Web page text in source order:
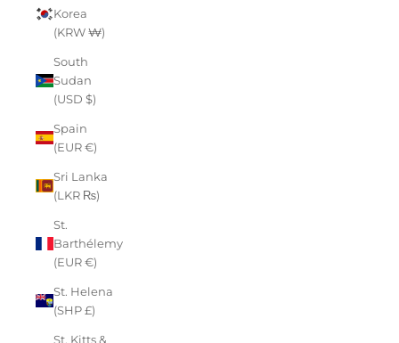
Korea
(KRW ₩)
South
Sudan
(USD $)
Spain
(EUR €)
Sri Lanka
(LKR ₨)
St.
Barthélemy
(EUR €)
St. Helena
(SHP £)
St. Kitts &